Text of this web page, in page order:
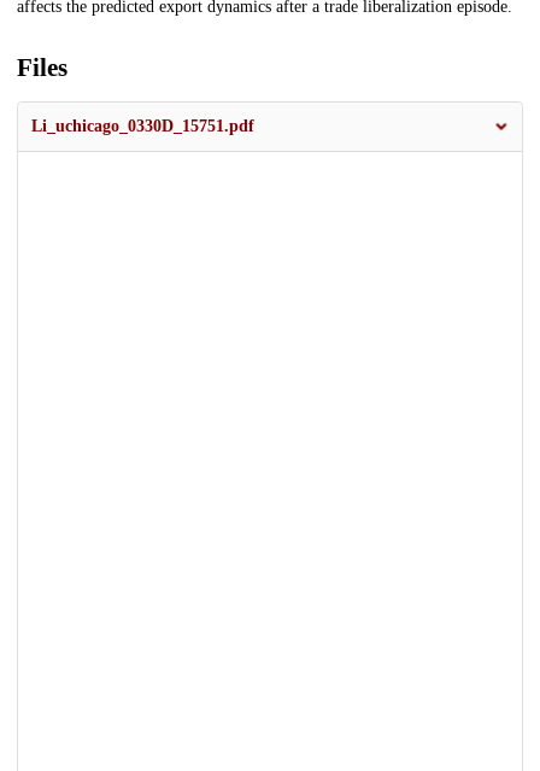
affects the predicted export dynamics after a trade liberalization episode.
Files
Li_uchicago_0330D_15751.pdf